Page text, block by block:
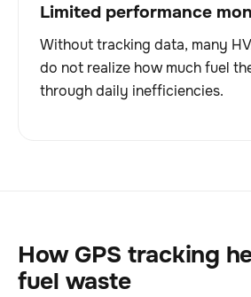
Limited performance
Without tracking data, many
do not realize how much fuel
through daily inefficiencies.
How GPS tracking
fuel waste